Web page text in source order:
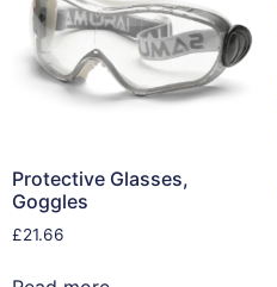
Protective Glasses,
Goggles
£21.66